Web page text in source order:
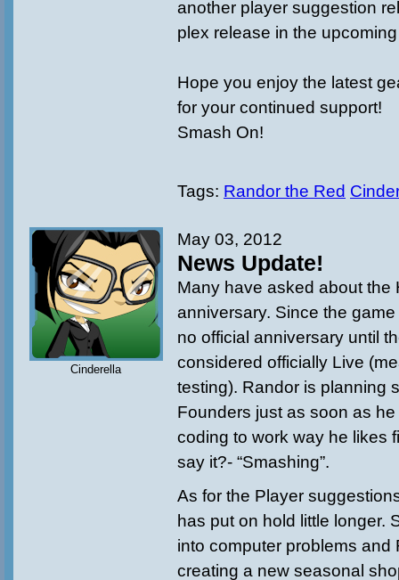
another player suggestion
plex release in the
Hope you enjoy the latest
for your continued support!
Smash On!
Tags: Randor the Red
Cinderella
May 03, 2012
News Update!
Many have asked about the
anniversary. Since the
no official anniversary until
considered officially Live
testing). Randor is planning
Founders just as soon as
coding to work way he likes
say it?- “Smashing”.
As for the Player
has put on hold little longer.
into computer problems and
creating a new seasonal